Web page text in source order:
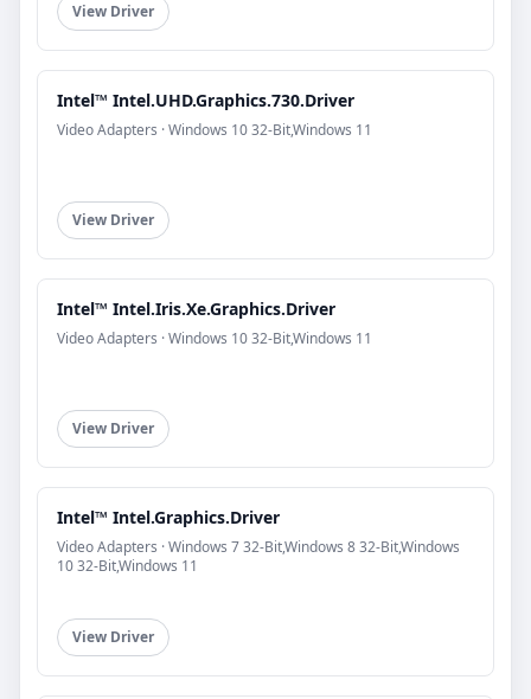
View Driver
Intel™ Intel.UHD.Graphics.730.Driver
Video Adapters · Windows 10 32-Bit,Windows 11
View Driver
Intel™ Intel.Iris.Xe.Graphics.Driver
Video Adapters · Windows 10 32-Bit,Windows 11
View Driver
Intel™ Intel.Graphics.Driver
Video Adapters · Windows 7 32-Bit,Windows 8 32-Bit,Windows
10 32-Bit,Windows 11
View Driver